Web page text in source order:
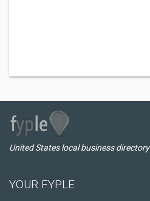
United States local business directory
YOUR FYPLE